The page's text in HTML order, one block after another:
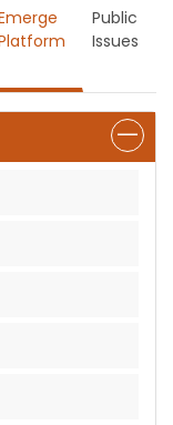
Public
Issues